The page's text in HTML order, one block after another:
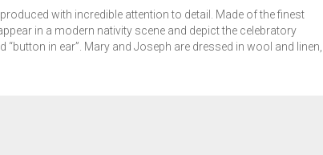
with incredible attention to detail. Made of the finest
in a modern nativity scene and depict the celebratory
in ear”. Mary and Joseph are dressed in wool and linen,